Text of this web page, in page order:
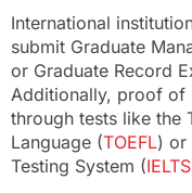
International
submit Graduate
or Graduate Record
Additionally, proof of
through tests like the
Language (TOEFL) or
Testing System (IELTS